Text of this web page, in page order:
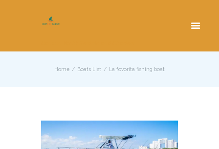
Home Boats List La fovorita fishing boat